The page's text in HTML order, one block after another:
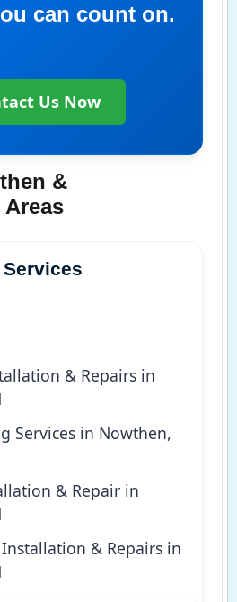
can count on.
Us Now
&
& Repairs in
Services in Nowthen,
& Repair in
& Repairs in